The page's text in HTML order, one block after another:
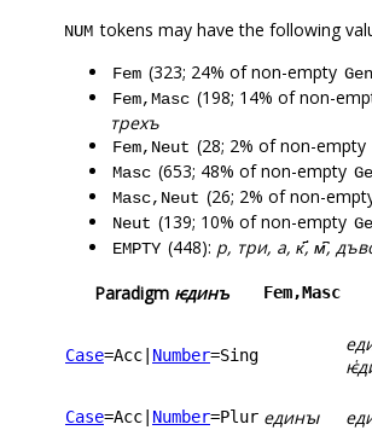
NUM tokens may have the following
Fem (323; 24% of non-empty
Fem,Masc (198; 14% of non-
трехъ
Fem,Neut (28; 2% of non-empty
Masc (653; 48% of non-empty
Masc,Neut (26; 2% of non-
Neut (139; 10% of non-empty
EMPTY (448): р, три, а, к҃, м͆,
Paradigm ѥдинъ Fem,Masc
Case=Acc Number=Sing
Case=Acc Number=Plur единꙑ